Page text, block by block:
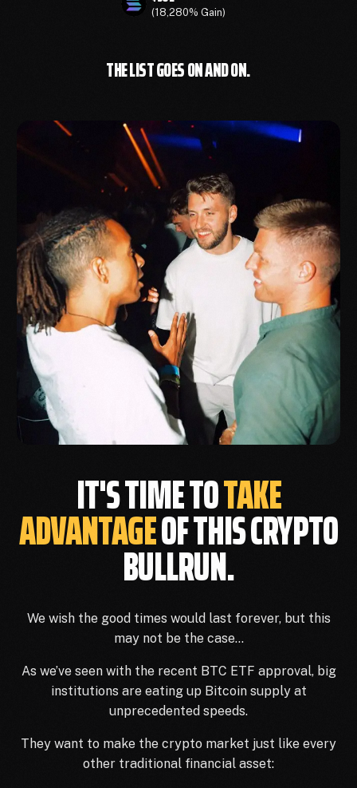
(18,280% Gain)
THE LIST GOES ON AND ON.
IT'S TIME TOTAKE
ADVANTAGEOF THIS CRYPTO
BULLRUN.
We wish the good times would last forever, but this
may not be the case…
As we’ve seen with the recent BTC ETF approval, big
institutions are eating up Bitcoin supply at
unprecedented speeds.
They want to make the crypto market just like every
other traditional financial asset: